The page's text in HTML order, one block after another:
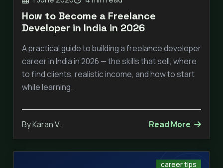
How to Become a Freelance
Developer in India in 2026
A practical guide to building a freelance developer
career in India in 2026 — the skills that sell, where
to find clients, realistic income, and how to start
while learning.
By Karan V. Read More
career tips